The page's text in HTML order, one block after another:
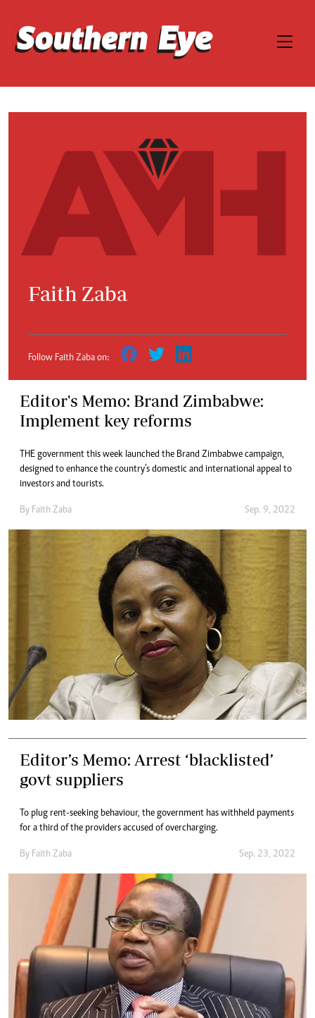
Faith Zaba
Follow Faith Zaba on:
Editor's Memo: Brand Zimbabwe:
Implement key reforms
THE government this week launched the Brand Zimbabwe campaign,
designed to enhance the country’s domestic and international appeal to
investors and tourists.
By Faith Zaba Sep. 9, 2022
Editor’s Memo: Arrest ‘blacklisted’
govt suppliers
To plug rent-seeking behaviour, the government has withheld payments
for a third of the providers accused of overcharging.
By Faith Zaba Sep. 23, 2022